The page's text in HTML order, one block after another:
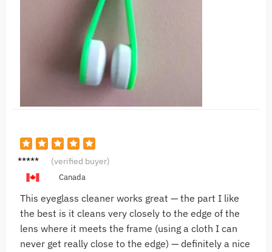
V***l (verified buyer)
Canada
This eyeglass cleaner works great — the part I like
the best is it cleans very closely to the edge of the
lens where it meets the frame (using a cloth I can
never get really close to the edge) — definitely a nice